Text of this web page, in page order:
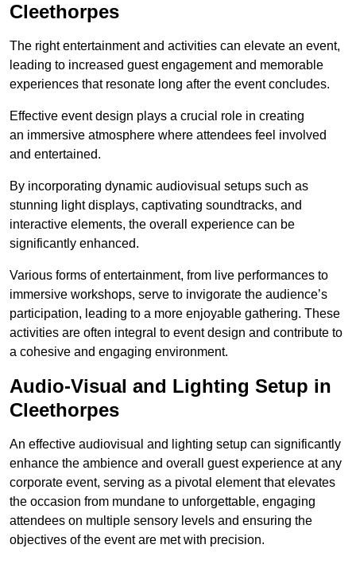
Cleethorpes
The right entertainment and activities can elevate an event,
leading to increased guest engagement and memorable
experiences that resonate long after the event concludes.
Effective event design plays a crucial role in creating
an immersive atmosphere where attendees feel involved
and entertained.
By incorporating dynamic audiovisual setups such as
stunning light displays, captivating soundtracks, and
interactive elements, the overall experience can be
significantly enhanced.
Various forms of entertainment, from live performances to
immersive workshops, serve to invigorate the audience’s
participation, leading to a more enjoyable gathering. These
activities are often integral to event design and contribute to
a cohesive and engaging environment.
Audio-Visual and Lighting Setup in
Cleethorpes
An effective audiovisual and lighting setup can significantly
enhance the ambience and overall guest experience at any
corporate event, serving as a pivotal element that elevates
the occasion from mundane to unforgettable, engaging
attendees on multiple sensory levels and ensuring the
objectives of the event are met with precision.